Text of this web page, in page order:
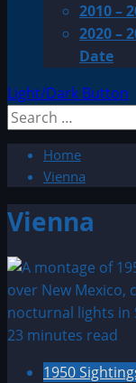
2010 –
2020 –
Date
Light/Dark Button
Search
Home
Vienna
Vienna
23 minutes read
1950